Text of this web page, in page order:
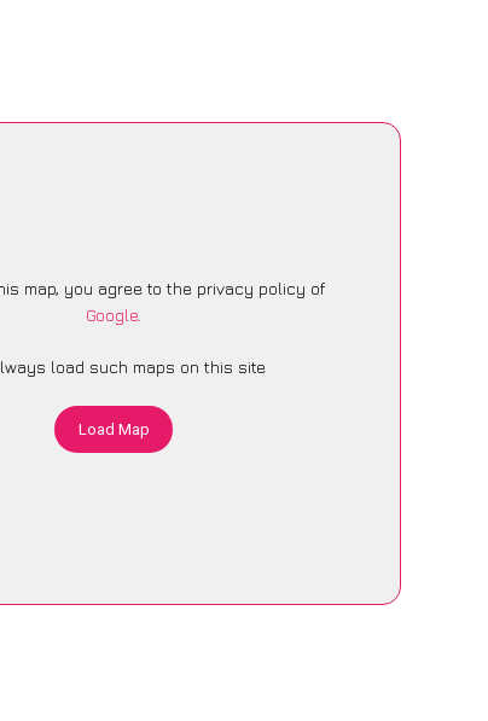
map, you agree to the privacy policy of
Google.
load such maps on this site
Load Map